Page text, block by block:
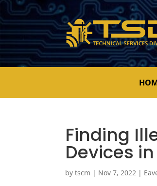
Finding
Devices
bytscm | Nov 7, 2022 |